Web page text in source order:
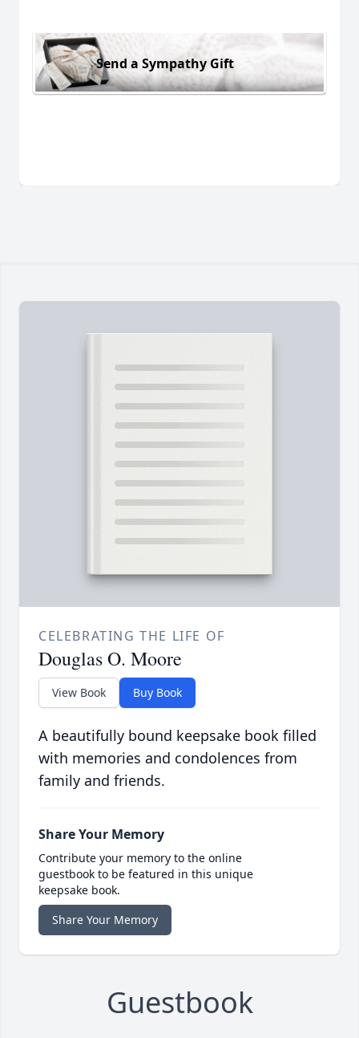
Send a Sympathy Gift
CELEBRATING THE LIFE OF
Douglas O. Moore
View Book Buy Book
A beautifully bound keepsake book filled
with memories and condolences from
family and friends.
Share Your Memory
Contribute your memory to the online
guestbook to be featured in this unique
keepsake book.
Share Your Memory
Guestbook